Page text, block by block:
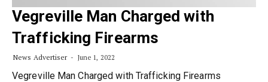
Vegreville Man Charged with
Trafficking Firearms
News Advertiser June 1, 2022
Vegreville Man Charged with Trafficking Firearms